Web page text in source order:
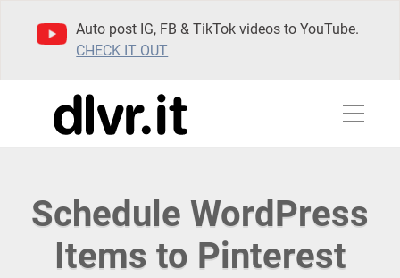
Auto post IG, FB & TikTok videos to YouTube.
CHECK IT OUT
Schedule WordPress
Items to Pinterest